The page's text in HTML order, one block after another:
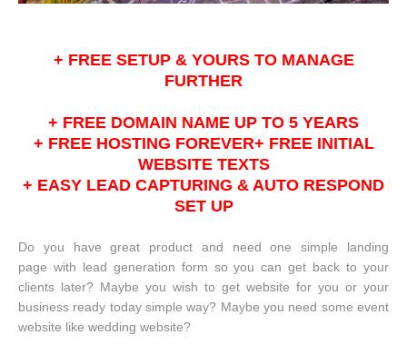
+ FREE SETUP & YOURS TO MANAGE
FURTHER
+ FREE DOMAIN NAME UP TO 5 YEARS
+ FREE HOSTING FOREVER+ FREE INITIAL
WEBSITE TEXTS
+ EASY LEAD CAPTURING & AUTO RESPOND
SET UP
Do you have great product and need one simple landing
page with lead generation form so you can get back to your
clients later? Maybe you wish to get website for you or your
business ready today simple way? Maybe you need some event
website like wedding website?